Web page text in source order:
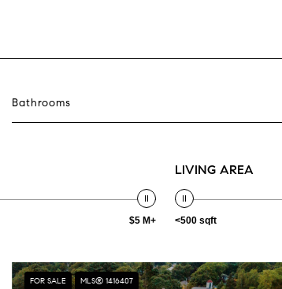
Bathrooms
$5 M+
LIVING AREA
<500 sqft
FOR SALE MLS® 1416407